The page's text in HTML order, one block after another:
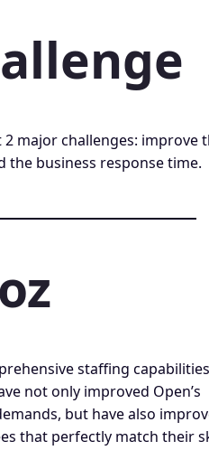
major challenges: improve
business response time.
staffing
not only improved Open’s
but have also
that perfectly match their